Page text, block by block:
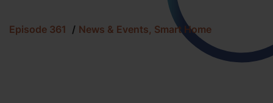
Episode 361 News & Events, Smart Home